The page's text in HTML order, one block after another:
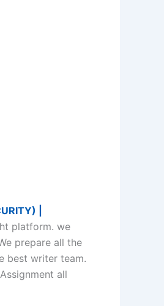
|
platform. we
prepare all the
best writer team.
Assignment all